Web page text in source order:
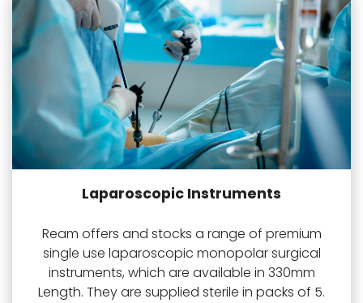
Laparoscopic Instruments
Ream offers and stocks a range of premium
single use laparoscopic monopolar surgical
instruments, which are available in 330mm
Length. They are supplied sterile in packs of 5.